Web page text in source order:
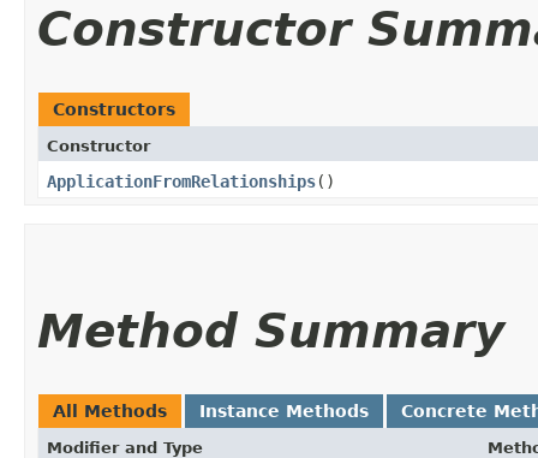
Constructor
Constructors
Constructor
ApplicationFromRelationships()
Method Summary
All Methods Instance Methods Concrete
Modifier and Type